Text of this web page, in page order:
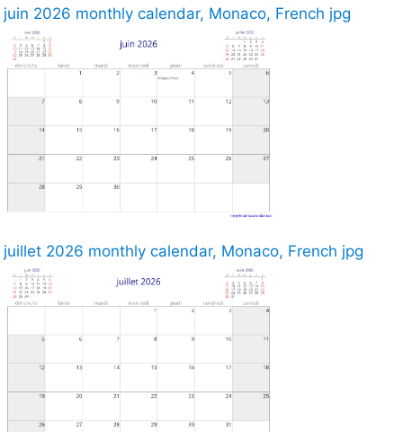
juin 2026 monthly calendar, Monaco, French jpg
juillet 2026 monthly calendar, Monaco, French jpg